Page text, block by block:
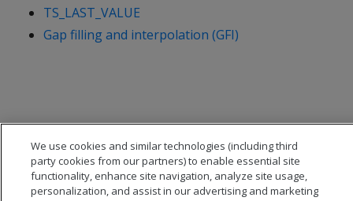
TS_LAST_VALUE
Gap filling and interpolation (GFI)
We use cookies and similar technologies (including third
party cookies from our partners) to enable essential site
functionality, enhance site navigation, analyze site usage,
personalization, and assist in our advertising and marketing